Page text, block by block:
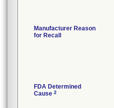
Manufacturer Reason
for Recall
FDA Determined
Cause 2